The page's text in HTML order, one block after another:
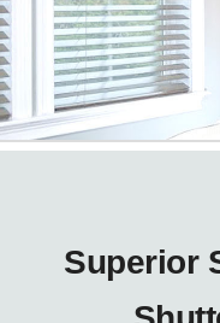
Superior